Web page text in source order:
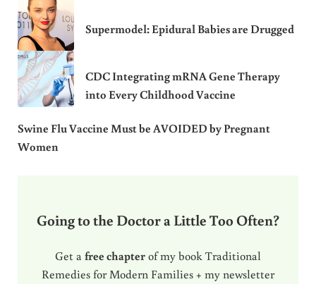
Supermodel: Epidural Babies are Drugged
CDC Integrating mRNA Gene Therapy
into Every Childhood Vaccine
Swine Flu Vaccine Must be AVOIDED by Pregnant
Women
Going to the Doctor a Little Too Often?
Get a free chapterof my book Traditional
Remedies for Modern Families + my newsletter